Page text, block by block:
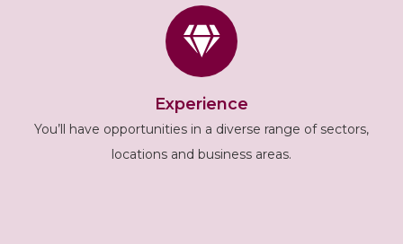
Experience
You’ll have opportunities in a diverse range of sectors,
locations and business areas.